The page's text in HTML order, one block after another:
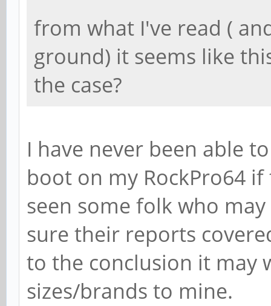
from what I've read (
ground) it seems like
the case?
I have never been able
boot on my RockPro64
seen some folk who
sure their reports
to the conclusion it may
sizes/brands to mine.